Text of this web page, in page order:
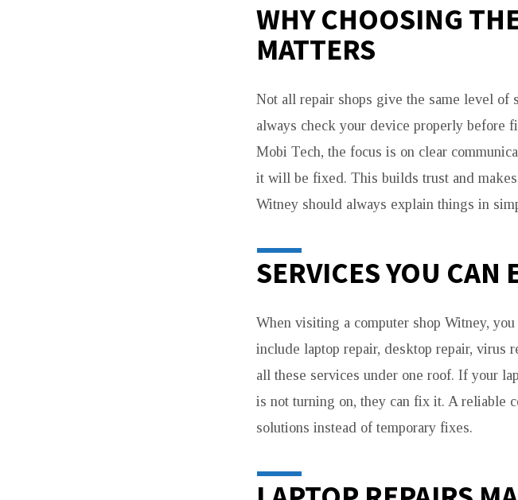
AFFORDABLE
WHY CHOOSING
MATTERS
Not all repair shops give the same level of
always check your device properly before
Mobi Tech, the focus is on clear
it will be fixed. This builds trust and
Witney should always explain things in
SERVICES YOU CAN
When visiting a computer shop Witney,
include laptop repair, desktop repair, virus
all these services under one roof. If your
is not turning on, they can fix it. A reliable
solutions instead of temporary fixes.